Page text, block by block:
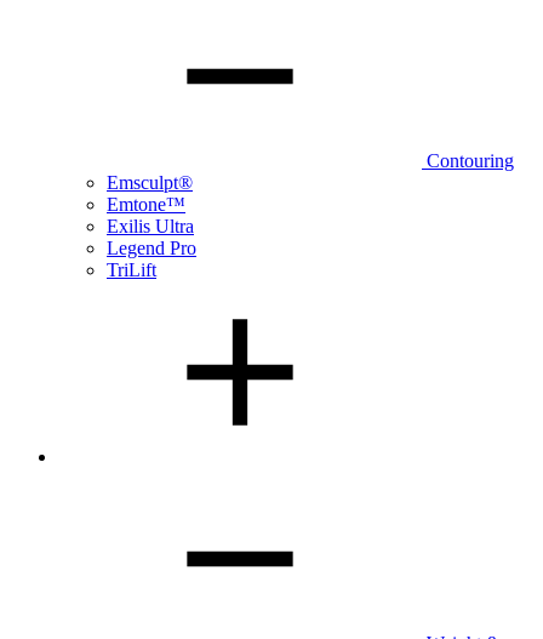
Contouring
Emsculpt®
Emtone™
Exilis Ultra
Legend Pro
TriLift